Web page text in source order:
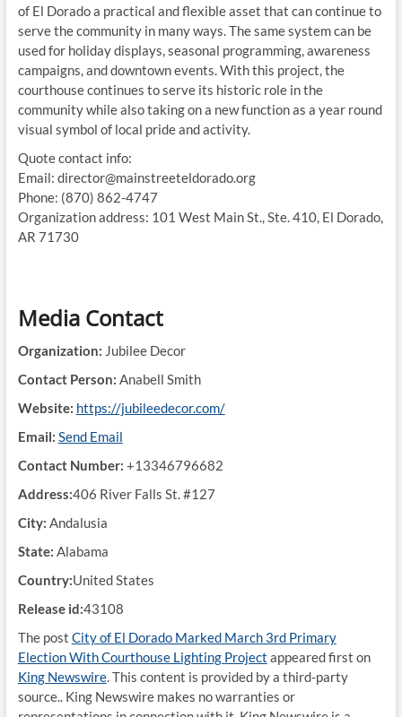
of El Dorado a practical and flexible asset that can continue to
serve the community in many ways. The same system can be
used for holiday displays, seasonal programming, awareness
campaigns, and downtown events. With this project, the
courthouse continues to serve its historic role in the
community while also taking on a new function as a year round
visual symbol of local pride and activity.
Quote contact info:
Email: director@mainstreeteldorado.org
Phone: (870) 862-4747
Organization address: 101 West Main St., Ste. 410, El Dorado,
AR 71730
Media Contact
Organization: Jubilee Decor
Contact Person: Anabell Smith
Website: https://jubileedecor.com/
Email: Send Email
Contact Number: +13346796682
Address:406 River Falls St. #127
City: Andalusia
State: Alabama
Country:United States
Release id:43108
The post City of El Dorado Marked March 3rd Primary
Election With Courthouse Lighting Project appeared first on
King Newswire. This content is provided by a third-party
source.. King Newswire makes no warranties or